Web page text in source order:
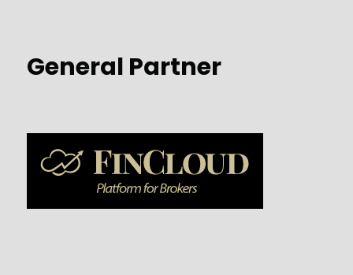
General Partner